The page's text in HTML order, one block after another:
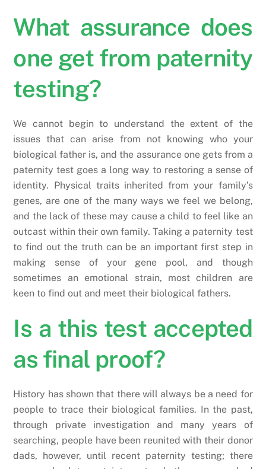
What assurance does
one get from paternity
testing?
We cannot begin to understand the extent of the
issues that can arise from not knowing who your
biological father is, and the assurance one gets from a
paternity test goes a long way to restoring a sense of
identity. Physical traits inherited from your family’s
genes, are one of the many ways we feel we belong,
and the lack of these may cause a child to feel like an
outcast within their own family. Taking a paternity test
to find out the truth can be an important first step in
making sense of your gene pool, and though
sometimes an emotional strain, most children are
keen to find out and meet their biological fathers.
Is a this test accepted
as final proof?
History has shown that there will always be a need for
people to trace their biological families. In the past,
through private investigation and many years of
searching, people have been reunited with their donor
dads, however, until recent paternity testing; there